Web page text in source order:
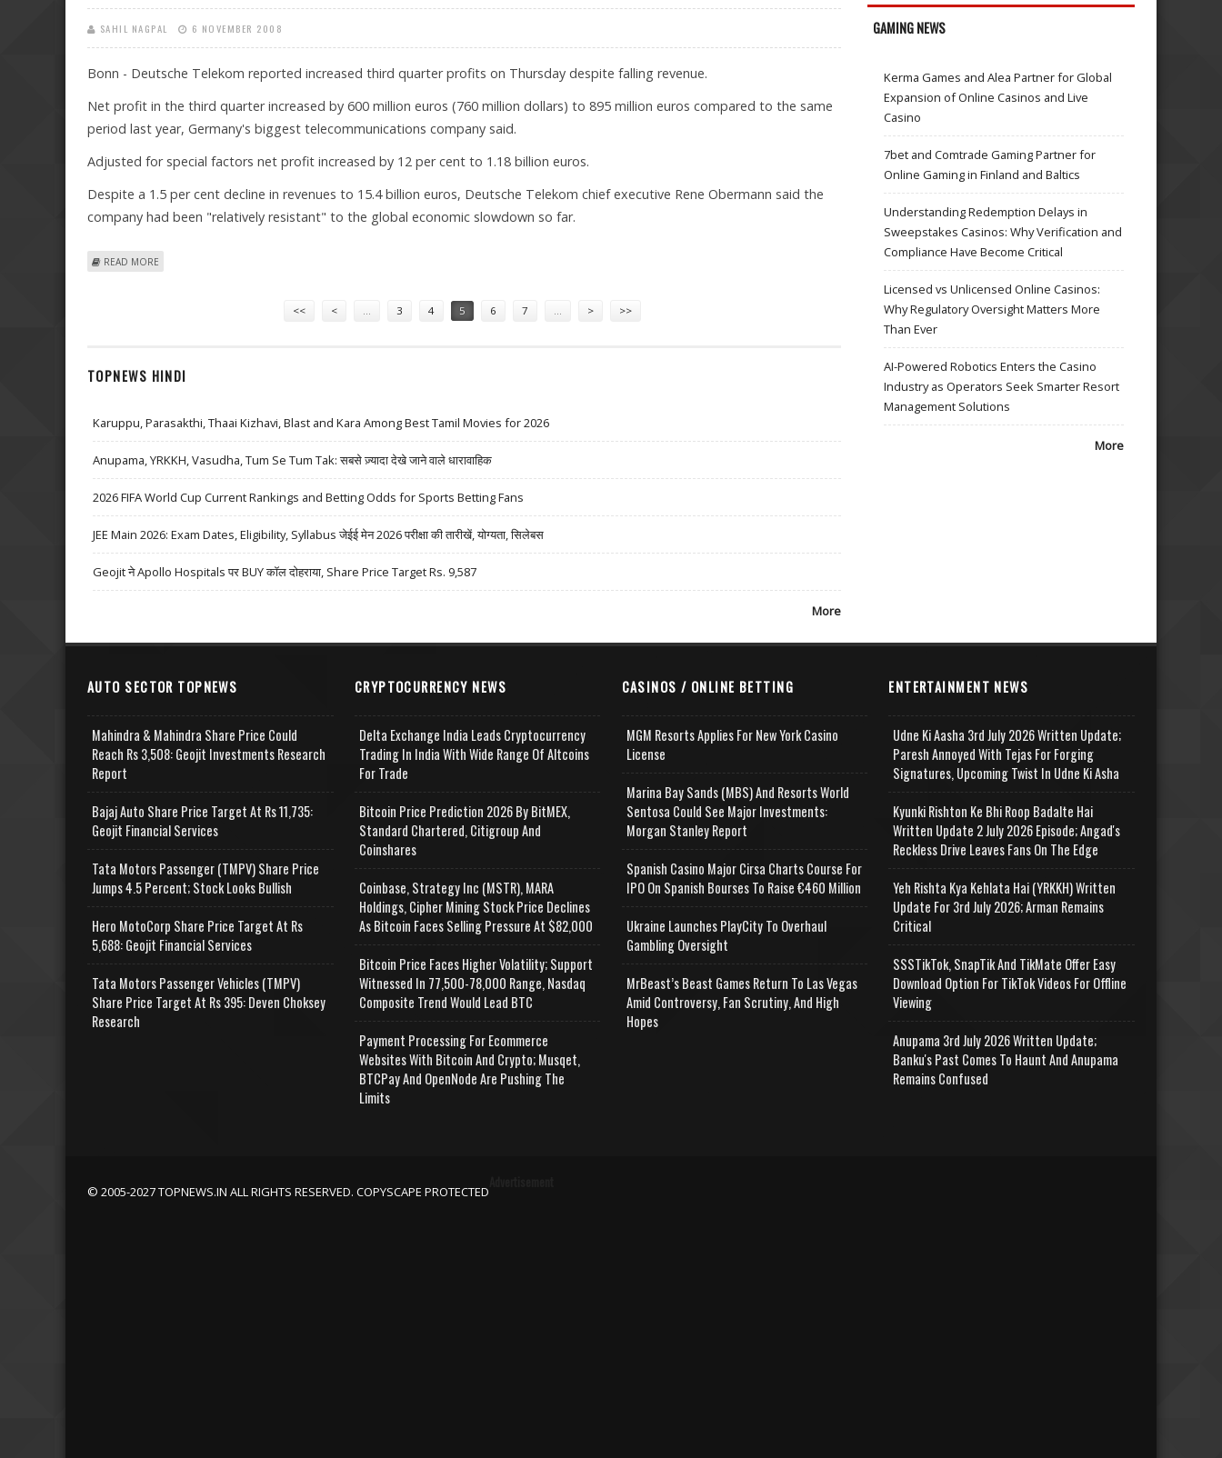
SAHIL NAGPAL 6 NOVEMBER 2008
Bonn - Deutsche Telekom reported increased third quarter profits on Thursday despite falling revenue.
Net profit in the third quarter increased by 600 million euros (760 million dollars) to 895 million euros compared to the same
period last year, Germany's biggest telecommunications company said.
Adjusted for special factors net profit increased by 12 per cent to 1.18 billion euros.
Despite a 1.5 per cent decline in revenues to 15.4 billion euros, Deutsche Telekom chief executive Rene Obermann said the
company had been "relatively resistant" to the global economic slowdown so far.
READ MORE
<< < … 3 4 5 6 7 … > >>
TOPNEWS HINDI
Karuppu, Parasakthi, Thaai Kizhavi, Blast and Kara Among Best Tamil Movies for 2026
Anupama, YRKKH, Vasudha, Tum Se Tum Tak: सबसे ज़्यादा देखे जाने वाले धारावाहिक
2026 FIFA World Cup Current Rankings and Betting Odds for Sports Betting Fans
JEE Main 2026: Exam Dates, Eligibility, Syllabus जेईई मेन 2026 परीक्षा की तारीखें, योग्यता, सिलेबस
Geojit ने Apollo Hospitals पर BUY कॉल दोहराया, Share Price Target Rs. 9,587
More
GAMING NEWS
Kerma Games and Alea Partner for Global
Expansion of Online Casinos and Live
Casino
7bet and Comtrade Gaming Partner for
Online Gaming in Finland and Baltics
Understanding Redemption Delays in
Sweepstakes Casinos: Why Verification and
Compliance Have Become Critical
Licensed vs Unlicensed Online Casinos:
Why Regulatory Oversight Matters More
Than Ever
AI-Powered Robotics Enters the Casino
Industry as Operators Seek Smarter Resort
Management Solutions
More
AUTO SECTOR TOPNEWS
Mahindra & Mahindra Share Price Could
Reach Rs 3,508: Geojit Investments Research
Report
Bajaj Auto Share Price Target At Rs 11,735:
Geojit Financial Services
Tata Motors Passenger (TMPV) Share Price
Jumps 4.5 Percent; Stock Looks Bullish
Hero MotoCorp Share Price Target At Rs
5,688: Geojit Financial Services
Tata Motors Passenger Vehicles (TMPV)
Share Price Target At Rs 395: Deven Choksey
Research
CRYPTOCURRENCY NEWS
Delta Exchange India Leads Cryptocurrency
Trading In India With Wide Range Of Altcoins
For Trade
Bitcoin Price Prediction 2026 By BitMEX,
Standard Chartered, Citigroup And
Coinshares
Coinbase, Strategy Inc (MSTR), MARA
Holdings, Cipher Mining Stock Price Declines
As Bitcoin Faces Selling Pressure At $82,000
Bitcoin Price Faces Higher Volatility; Support
Witnessed In 77,500-78,000 Range, Nasdaq
Composite Trend Would Lead BTC
Payment Processing For Ecommerce
Websites With Bitcoin And Crypto; Musqet,
BTCPay And OpenNode Are Pushing The
Limits
CASINOS / ONLINE BETTING
MGM Resorts Applies For New York Casino
License
Marina Bay Sands (MBS) And Resorts World
Sentosa Could See Major Investments:
Morgan Stanley Report
Spanish Casino Major Cirsa Charts Course For
IPO On Spanish Bourses To Raise €460 Million
Ukraine Launches PlayCity To Overhaul
Gambling Oversight
MrBeast’s Beast Games Return To Las Vegas
Amid Controversy, Fan Scrutiny, And High
Hopes
ENTERTAINMENT NEWS
Udne Ki Aasha 3rd July 2026 Written Update;
Paresh Annoyed With Tejas For Forging
Signatures, Upcoming Twist In Udne Ki Asha
Kyunki Rishton Ke Bhi Roop Badalte Hai
Written Update 2 July 2026 Episode; Angad's
Reckless Drive Leaves Fans On The Edge
Yeh Rishta Kya Kehlata Hai (YRKKH) Written
Update For 3rd July 2026; Arman Remains
Critical
SSSTikTok, SnapTik And TikMate Offer Easy
Download Option For TikTok Videos For Offline
Viewing
Anupama 3rd July 2026 Written Update;
Banku's Past Comes To Haunt And Anupama
Remains Confused
© 2005-2027 TOPNEWS.IN ALL RIGHTS RESERVED. COPYSCAPE PROTECTED